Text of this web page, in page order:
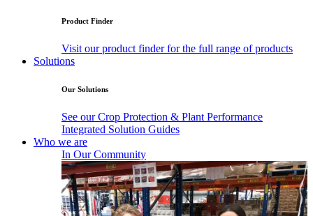
Product Finder
Visit our product finder for the full range of products
Solutions
Our Solutions
See our Crop Protection & Plant Performance
Integrated Solution Guides
Who we are
In Our Community